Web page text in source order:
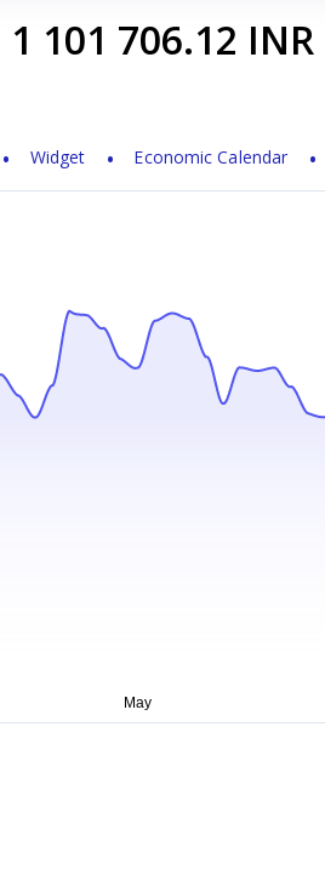
1 101 706.12 INR
Widget Economic Calendar